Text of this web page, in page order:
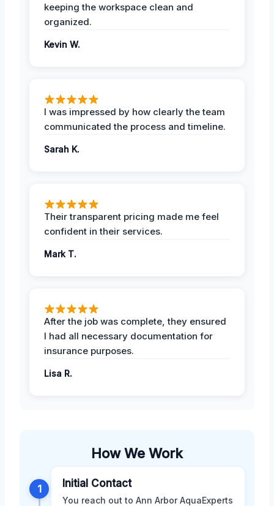
keeping the workspace clean and
organized.
Kevin W.
I was impressed by how clearly the team
communicated the process and timeline.
Sarah K.
Their transparent pricing made me feel
confident in their services.
Mark T.
After the job was complete, they ensured
I had all necessary documentation for
insurance purposes.
Lisa R.
How We Work
1 Initial Contact
You reach out to Ann Arbor AquaExperts